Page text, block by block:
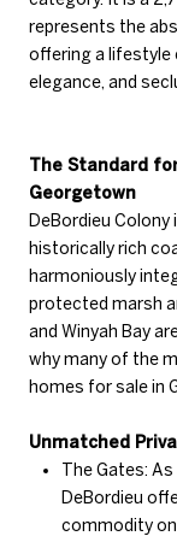
represents the
offering a lifestyle
elegance, and
The Standard
Georgetown
DeBordieu Colony
historically rich
harmoniously
protected marsh
and Winyah Bay
why many of the
homes for sale in
Unmatched
The Gates:
DeBordieu
commodity